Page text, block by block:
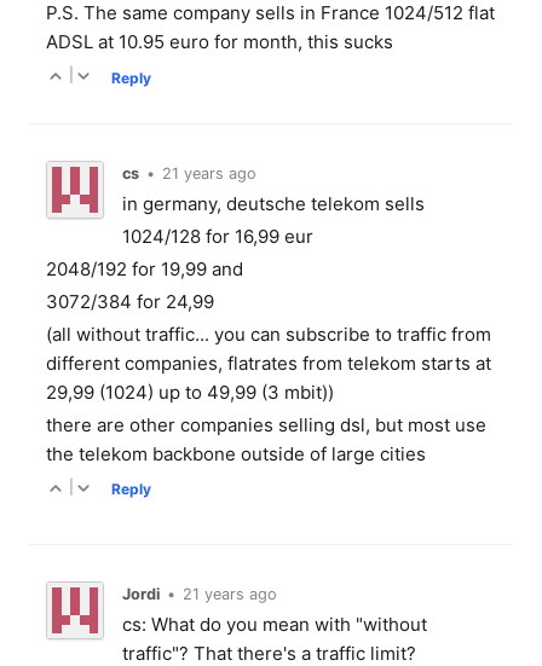
P.S. The same company sells in France 1024/512 flat
ADSL at 10.95 euro for month, this sucks
Reply
cs • 21 years ago
in germany, deutsche telekom sells
1024/128 for 16,99 eur
2048/192 for 19,99 and
3072/384 for 24,99
(all without traffic... you can subscribe to traffic from
different companies, flatrates from telekom starts at
29,99 (1024) up to 49,99 (3 mbit))
there are other companies selling dsl, but most use
the telekom backbone outside of large cities
Reply
Jordi • 21 years ago
cs: What do you mean with "without
traffic"? That there's a traffic limit?